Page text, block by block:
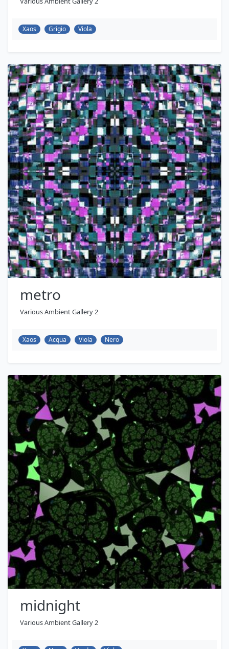
Xaos Grigio Viola
metro
Various Ambient Gallery 2
Xaos Acqua Viola Nero
midnight
Various Ambient Gallery 2